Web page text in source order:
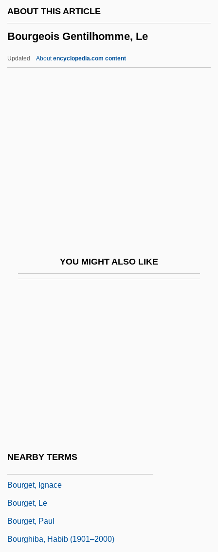
ABOUT THIS ARTICLE
Bourgeois Gentilhomme, Le
Updated Aboutencyclopedia.com content
YOU MIGHT ALSO LIKE
NEARBY TERMS
Bourdeaux, Michael Alan
Bourget, Ignace
Bourget, Le
Bourget, Paul
Bourghiba, Habib (1901–2000)